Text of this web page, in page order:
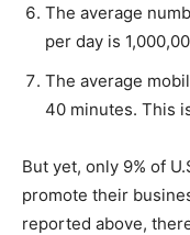
The average
per day is
The average
40 minutes. This
But yet, only 9% of
promote their
reported above,